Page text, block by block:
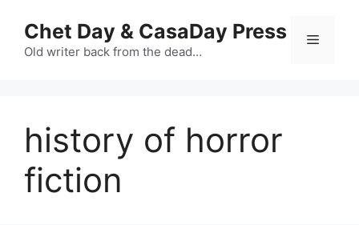
content
Chet Day & CasaDay Press
Old writer back from the dead…
Menu
history of horror
fiction